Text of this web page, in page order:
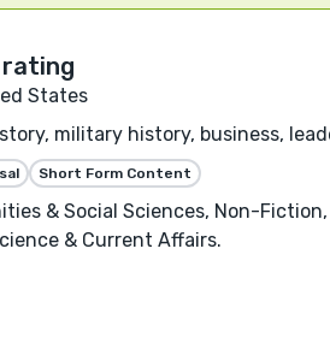
States
military history, business,
Short Form Content
& Social Sciences, Non-
& Current Affairs.